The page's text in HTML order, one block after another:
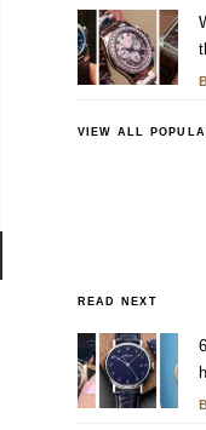
VIEW ALL
READ NEXT